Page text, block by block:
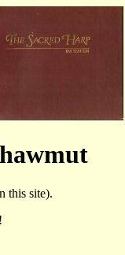
this site).
!